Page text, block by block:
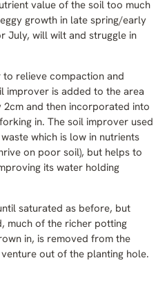
value of the soil too much
growth in late spring/early
July, will wilt and struggle in
to relieve compaction and
improver is added to the area
and then incorporated into
in. The soil improver used
which is low in nutrients
on poor soil), but helps to
its water holding
saturated as before, but
much of the richer potting
in, is removed from the
out of the planting hole.